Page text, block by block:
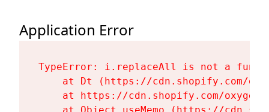
Application Error
TypeError: i.replaceAll is not a
at Dt (https://cdn.shopify.com/
at https://cdn.shopify.com/